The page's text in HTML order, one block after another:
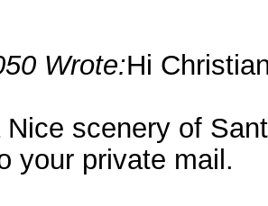
Wrote:Hi
Nice scenery of
your private mail.